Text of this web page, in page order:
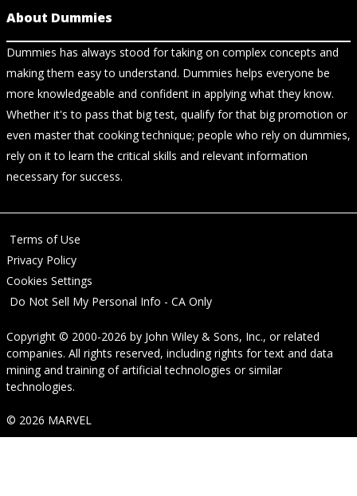
About Dummies
Dummies has always stood for taking on complex concepts and
making them easy to understand. Dummies helps everyone be
more knowledgeable and confident in applying what they know.
Whether it's to pass that big test, qualify for that big promotion or
even master that cooking technique; people who rely on dummies,
rely on it to learn the critical skills and relevant information
necessary for success.
Terms of Use
Privacy Policy
Cookies Settings
Do Not Sell My Personal Info - CA Only
Copyright © 2000-2026 by John Wiley & Sons, Inc., or related
companies. All rights reserved, including rights for text and data
mining and training of artificial technologies or similar
technologies.
© 2026 MARVEL